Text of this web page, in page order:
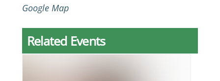
Google Map
Related Events